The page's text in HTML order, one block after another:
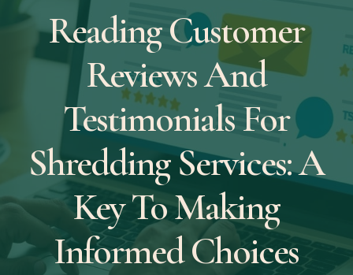
Reading Customer
Reviews And
Testimonials For
Shredding Services: A
Key To Making
Informed Choices